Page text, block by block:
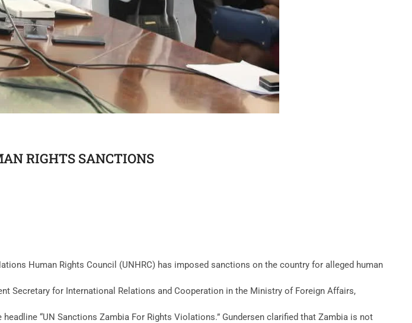
RIGHTS SANCTIONS
Human Rights Council (UNHRC) has imposed sanctions on the country for alleged human
Secretary for International Relations and Cooperation in the Ministry of Foreign Affairs,
“UN Sanctions Zambia For Rights Violations.” Gundersen clarified that Zambia is not